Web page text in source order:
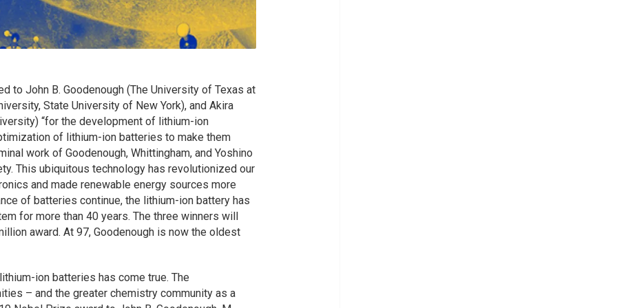
to John B. Goodenough (The University of Texas at
State University of New York), and Akira
“for the development of lithium-ion
of lithium-ion batteries to make them
work of Goodenough, Whittingham, and Yoshino
This ubiquitous technology has revolutionized our
and made renewable energy sources more
of batteries continue, the lithium-ion battery has
for more than 40 years. The three winners will
award. At 97, Goodenough is now the oldest
ion batteries has come true. The
– and the greater chemistry community as a